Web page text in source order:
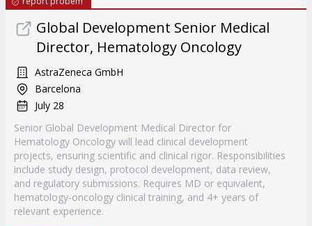
Global Development Senior Medical
Director, Hematology Oncology
AstraZeneca GmbH
Barcelona
July 28
Senior Global Development Medical Director for
Hematology Oncology will lead clinical development
projects, ensuring scientific and clinical rigor. Responsibilities
include study design, protocol development, data review,
and regulatory submissions. Requires MD or equivalent,
hematology-oncology clinical training, and 4+ years of
relevant experience.